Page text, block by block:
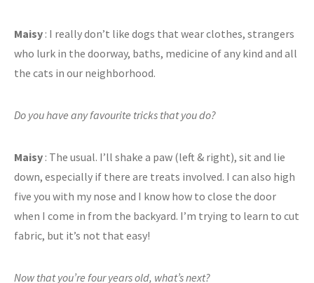
Maisy : I really don’t like dogs that wear clothes, strangers
who lurk in the doorway, baths, medicine of any kind and all
the cats in our neighborhood.
Do you have any favourite tricks that you do?
Maisy : The usual. I’ll shake a paw (left & right), sit and lie
down, especially if there are treats involved. I can also high
five you with my nose and I know how to close the door
when I come in from the backyard. I’m trying to learn to cut
fabric, but it’s not that easy!
Now that you’re four years old, what’s next?